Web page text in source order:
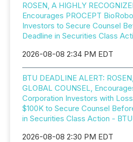
ROSEN, A HIGHLY
Encourages PROCEPT
Investors to Secure Counsel
Deadline in Securities Class
2026-08-08 2:34 PM EDT
BTU DEADLINE ALERT:
GLOBAL COUNSEL,
Corporation Investors with
$100K to Secure Counsel
in Securities Class Action - BTU
2026-08-08 2:30 PM EDT